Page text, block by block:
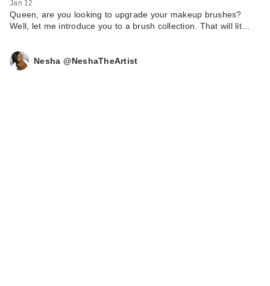
$28.00
Jan 12
Queen, are you looking to upgrade your makeup brushes?
Well, let me introduce you to a brush collection. That will lit…
Nesha @NeshaTheArtist